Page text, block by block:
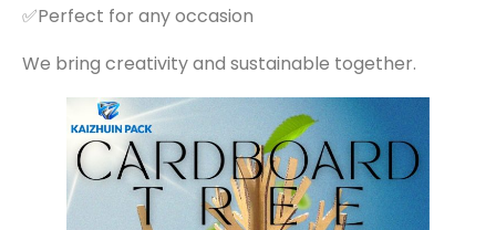
✅Perfect for any occasion
We bring creativity and sustainable together.